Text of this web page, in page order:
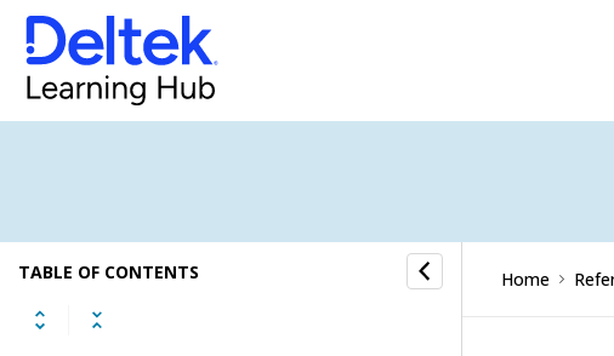
TABLE OF CONTENTS
Inventory Overview
Sales Orders Overview
Human Resources Overview
Home